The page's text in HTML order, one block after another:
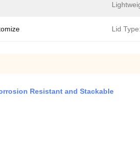
Lid Type:
Resistant and Stackable